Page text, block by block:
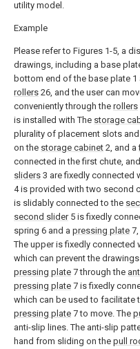
utility model.
Example
Please refer to Figures 1-5, a
drawings, including a base
bottom end of the base plate
rollers 26, and the user can
conveniently through the rollers
is installed with The storage
plurality of placement slots
on the storage cabinet 2, and a
connected in the first chute,
sliders 3 are fixedly connected
4 is provided with two second
is slidably connected to the
second slider5 is fixedly
spring 6 and a pressing plate
The upper is fixedly connected
which can prevent the
pressing plate 7 through the
pressing plate 7 is fixedly
which can be used to facilitate
pressing plate 7 to move. The
anti-slip lines. The anti-slip
hand from sliding on the pull